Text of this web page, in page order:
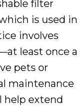
filter
is used in
involves
least once a
pets or
maintenance
help extend